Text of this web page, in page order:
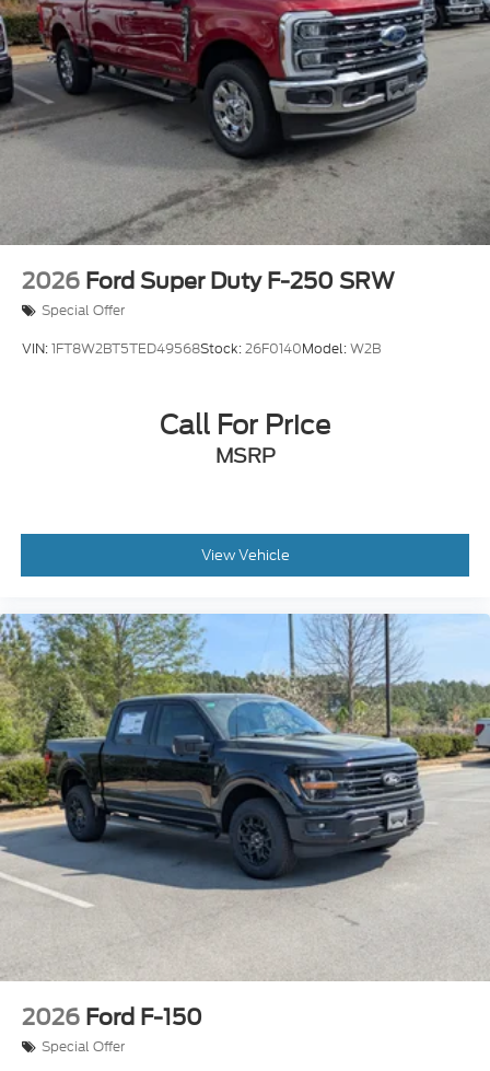
2026 Ford Super Duty F-250 SRW
Special Offer
VIN:1FT8W2BT5TED49568Stock:26F0140Model:W2B
Call For Price
MSRP
View Vehicle
2026 Ford F-150
Special Offer